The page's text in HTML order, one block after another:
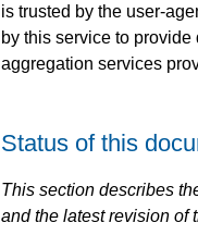
is trusted by the user-
by this service to
aggregation services
Status of this
This section describes
and the latest revision of